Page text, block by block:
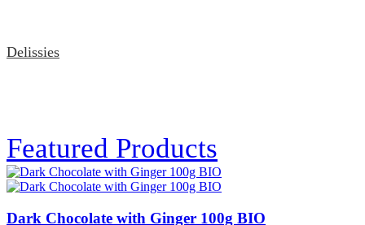
Delissies
Featured Products
Dark Chocolate with Ginger 100g BIO